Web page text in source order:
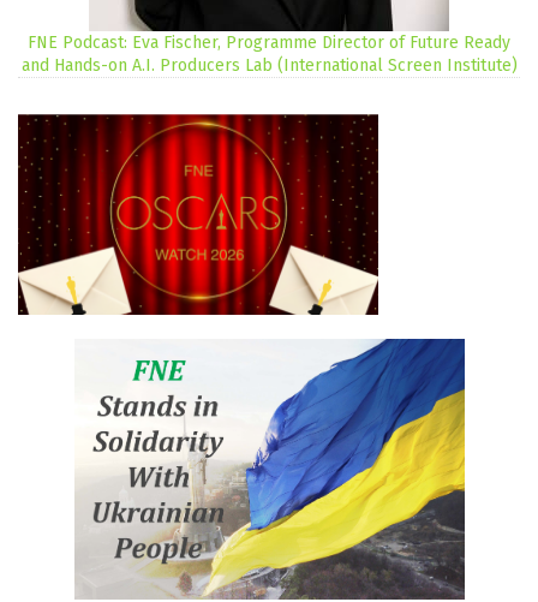
FNE Podcast: Eva Fischer, Programme Director of Future Ready
and Hands-on A.I. Producers Lab (International Screen Institute)